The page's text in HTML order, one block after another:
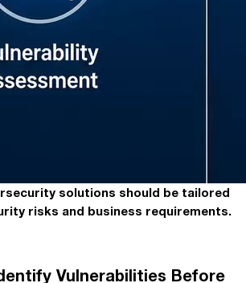
solutions should be tailored
risks and business requirements.
Vulnerabilities Before